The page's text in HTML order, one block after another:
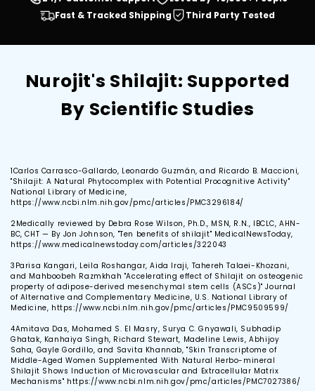
Fast & Tracked Shipping
Third Party Tested
Nurojit's Shilajit: Supported
By Scientific Studies
1Carlos Carrasco-Gallardo, Leonardo Guzmán, and Ricardo B. Maccioni,
"Shilajit: A Natural Phytocomplex with Potential Procognitive Activity"
National Library of Medicine,
https://www.ncbi.nlm.nih.gov/pmc/articles/PMC3296184/
2Medically reviewed by Debra Rose Wilson, Ph.D., MSN, R.N., IBCLC, AHN-
BC, CHT — By Jon Johnson, "Ten benefits of shilajit" MedicalNewsToday,
https://www.medicalnewstoday.com/articles/322043
3 Parisa Kangari, Leila Roshangar, Aida Iraji, Tahereh Talaei-Khozani,
and Mahboobeh Razmkhah "Accelerating effect of Shilajit on osteogenic
property of adipose-derived mesenchymal stem cells (ASCs)" Journal
of Alternative and Complementary Medicine, U.S. National Library of
Medicine, https://www.ncbi.nlm.nih.gov/pmc/articles/PMC9509599/
4Amitava Das, Mohamed S. El Masry, Surya C. Gnyawali, Subhadip
Ghatak, Kanhaiya Singh, Richard Stewart, Madeline Lewis, Abhijoy
Saha, Gayle Gordillo, and Savita Khannab, "Skin Transcriptome of
Middle-Aged Women Supplemented With Natural Herbo-mineral
Shilajit Shows Induction of Microvascular and Extracellular Matrix
Mechanisms" https://www.ncbi.nlm.nih.gov/pmc/articles/PMC7027386/